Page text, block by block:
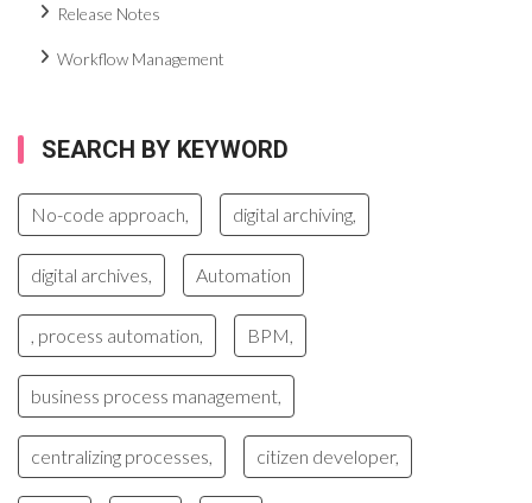
Release Notes
Workflow Management
SEARCH BY KEYWORD
No-code approach, digital archiving,
digital archives, Automation
, process automation, BPM,
business process management,
centralizing processes, citizen developer,